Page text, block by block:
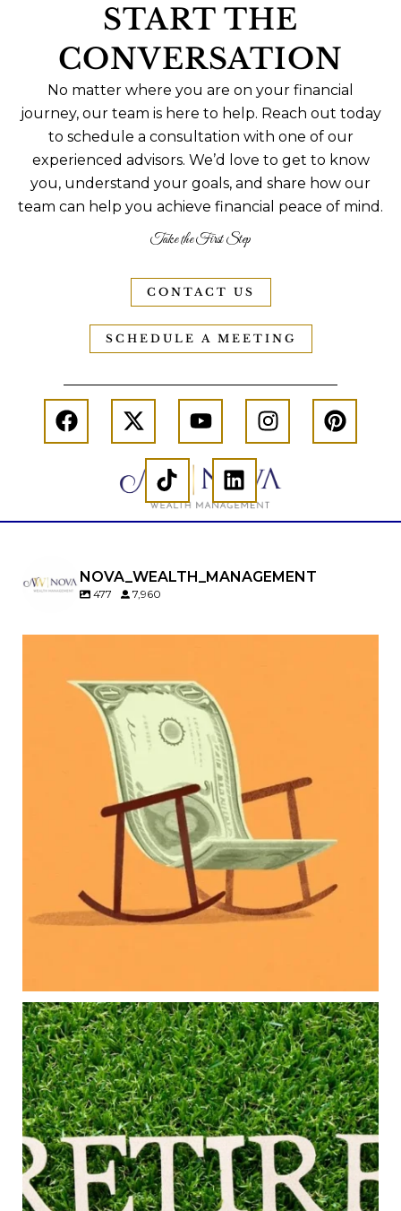
START THE
CONVERSATION
No matter where you are on your financial
journey, our team is here to help. Reach out today
to schedule a consultation with one of our
experienced advisors. We’d love to get to know
you, understand your goals, and share how our
team can help you achieve financial peace of mind.
Take the First Step
CONTACT US
SCHEDULE A MEETING
NOVA_WEALTH_MANAGEMENT
477 7,960
Raising a family brings incredible joy—but also
new financial responsibilities.
Our newest blog explores how parents can
balance:
Retirement savings
College planning
Family expenses
Long-term financial goals
Because planning for your children shouldn`t
mean forgetting about your future.
Aug 5
0 0
Forget the magic retirement number.
Retirement isn`t about comparing your savings
to someone else`s.
It`s about creating a financial strategy that
supports the life you want to live.
Our newest blog explores:
Retirement savings
Retirement income